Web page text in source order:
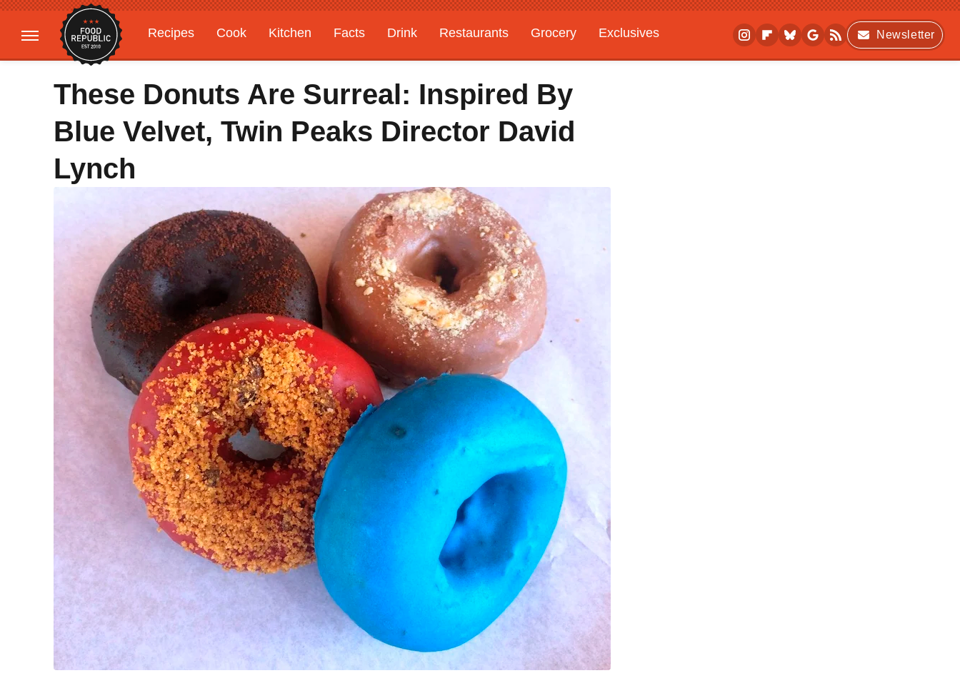
Recipes Cook Kitchen Facts Drink Restaurants Grocery
Exclusives
Gardening
Features
Newsletter
These Donuts Are Surreal: Inspired By
Blue Velvet, Twin Peaks Director David
Lynch